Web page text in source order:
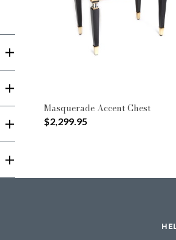
Masquerade Accent Chest
$2,299.95